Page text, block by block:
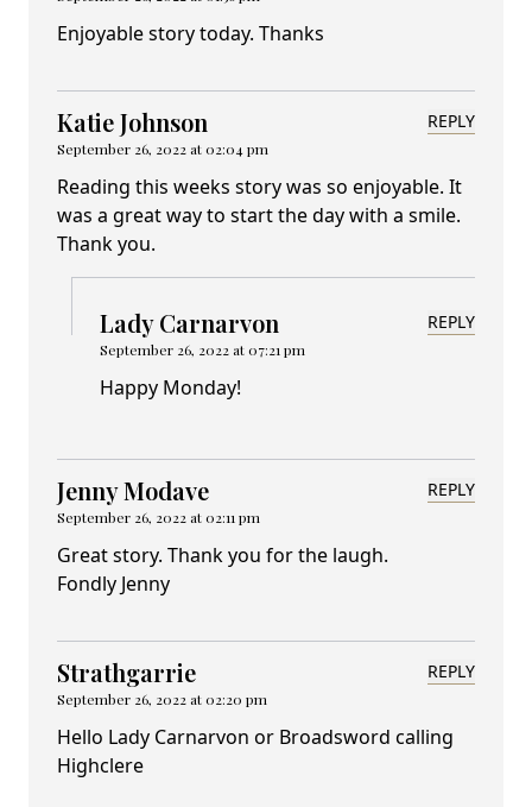
Enjoyable story today. Thanks
Katie Johnson
September 26, 2022 at 02:04 pm
REPLY
Reading this weeks story was so enjoyable. It
was a great way to start the day with a smile.
Thank you.
Lady Carnarvon
September 26, 2022 at 07:21 pm
REPLY
Happy Monday!
Jenny Modave
September 26, 2022 at 02:11 pm
REPLY
Great story. Thank you for the laugh.
Fondly Jenny
Strathgarrie
September 26, 2022 at 02:20 pm
REPLY
Hello Lady Carnarvon or Broadsword calling
Highclere